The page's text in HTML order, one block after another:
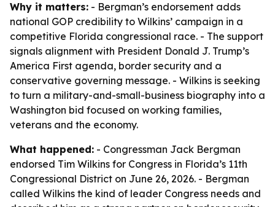
Why it matters: - Bergman’s endorsement adds
national GOP credibility to Wilkins’ campaign in a
competitive Florida congressional race. - The support
signals alignment with President Donald J. Trump’s
America First agenda, border security and a
conservative governing message. - Wilkins is seeking
to turn a military-and-small-business biography into a
Washington bid focused on working families,
veterans and the economy.
What happened: - Congressman Jack Bergman
endorsed Tim Wilkins for Congress in Florida’s 11th
Congressional District on June 26, 2026. - Bergman
called Wilkins the kind of leader Congress needs and